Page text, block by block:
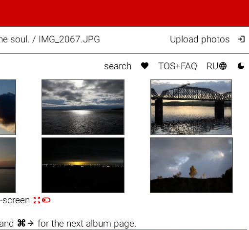
soul. / IMG_2067.JPG Upload photos 
search  TOS+FAQ RU 
screen 
⌘  for the next album page.